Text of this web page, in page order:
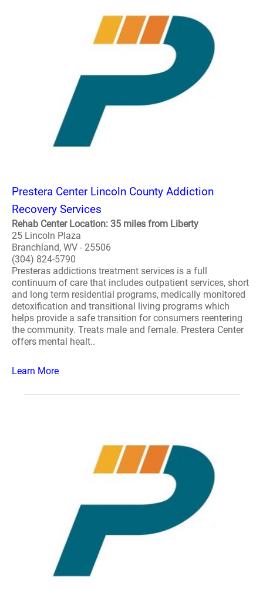
Prestera Center Lincoln County Addiction
Recovery Services
Rehab Center Location: 35 miles from Liberty
25 Lincoln Plaza
Branchland, WV - 25506
(304) 824-5790
Presteras addictions treatment services is a full
continuum of care that includes outpatient services, short
and long term residential programs, medically monitored
detoxification and transitional living programs which
helps provide a safe transition for consumers reentering
the community. Treats male and female. Prestera Center
offers mental healt..
Learn More